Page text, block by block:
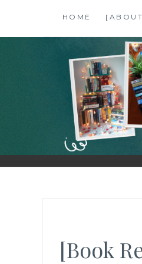
content
HOME
| TRAVEL & BOOKS |
[Book